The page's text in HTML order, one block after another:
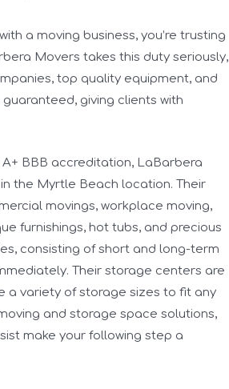
a moving business, you’re trusting
Movers takes this duty seriously,
top quality equipment, and
giving clients with
A+ BBB accreditation, LaBarbera
the Myrtle Beach location. Their
movings, workplace moving,
furnishings, hot tubs, and precious
consisting of short and long-term
Their storage centers are
a variety of storage sizes to fit any
and storage space solutions,
make your following step a